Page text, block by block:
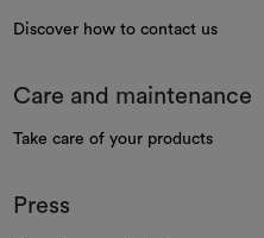
Discover how to contact us
Care and maintenance
Take care of your products
Press